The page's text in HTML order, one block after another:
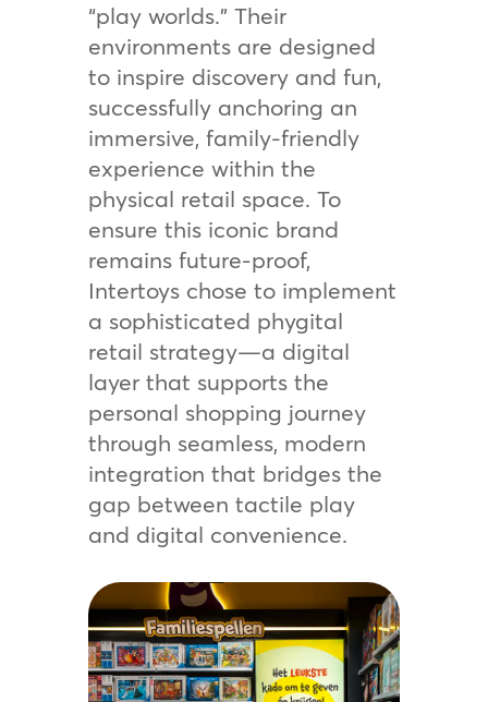
“play worlds.” Their
environments are designed
to inspire discovery and fun,
successfully anchoring an
immersive, family-friendly
experience within the
physical retail space. To
ensure this iconic brand
remains future-proof,
Intertoys chose to implement
a sophisticated phygital
retail strategy—a digital
layer that supports the
personal shopping journey
through seamless, modern
integration that bridges the
gap between tactile play
and digital convenience.